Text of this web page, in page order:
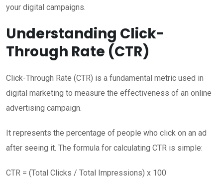
your digital campaigns.
Understanding Click-
Through Rate (CTR)
Click-Through Rate (CTR) is a fundamental metric used in
digital marketing to measure the effectiveness of an online
advertising campaign.
It represents the percentage of people who click on an ad
after seeing it. The formula for calculating CTR is simple:
CTR = (Total Clicks / Total Impressions) x 100